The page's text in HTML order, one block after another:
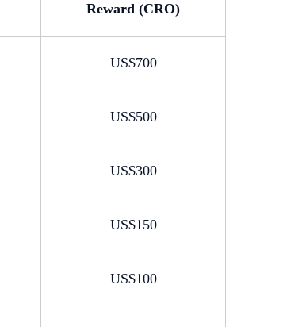
Reward (CRO)
US$700
US$500
US$300
US$150
US$100